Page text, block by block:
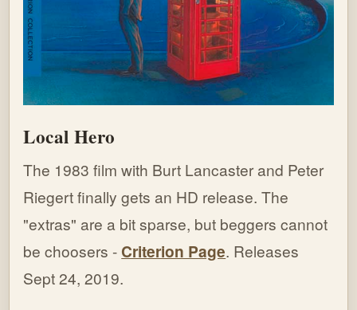
Local Hero
The 1983 film with Burt Lancaster and Peter
Riegert finally gets an HD release. The
"extras" are a bit sparse, but beggers cannot
be choosers - Criterion Page. Releases
Sept 24, 2019.